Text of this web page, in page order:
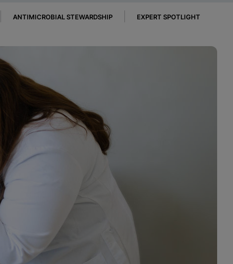
ANTIMICROBIAL STEWARDSHIP EXPERT SPOTLIGHT